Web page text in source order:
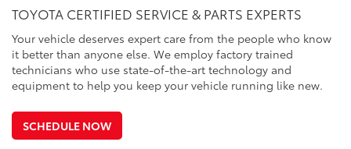
TOYOTA CERTIFIED SERVICE & PARTS EXPERTS
Your vehicle deserves expert care from the people who know
it better than anyone else. We employ factory trained
technicians who use state-of-the-art technology and
equipment to help you keep your vehicle running like new.
SCHEDULE NOW